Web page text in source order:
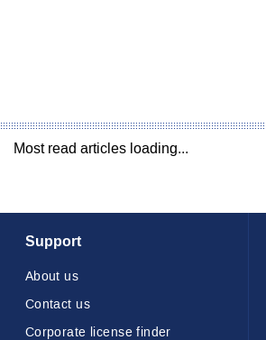
Most read articles loading...
Support
About us
Contact us
Corporate license finder